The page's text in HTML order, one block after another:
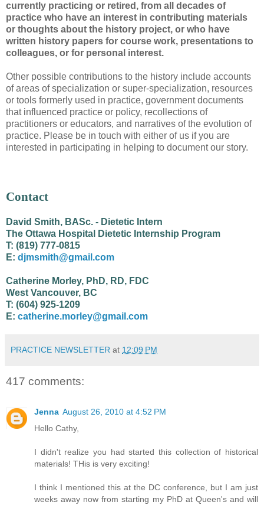
currently practicing or retired, from all decades of
practice who have an interest in contributing materials
or thoughts about the history project, or who have
written history papers for course work, presentations to
colleagues, or for personal interest.
Other possible contributions to the history include accounts
of areas of specialization or super-specialization, resources
or tools formerly used in practice, government documents
that influenced practice or policy, recollections of
practitioners or educators, and narratives of the evolution of
practice. Please be in touch with either of us if you are
interested in participating in helping to document our story.
Contact
David Smith, BASc. - Dietetic Intern
The Ottawa Hospital Dietetic Internship Program
T: (819) 777-0815
E: djmsmith@gmail.com
Catherine Morley, PhD, RD, FDC
West Vancouver, BC
T: (604) 925-1209
E: catherine.morley@gmail.com
PRACTICE NEWSLETTER at 12:09 PM
417 comments:
Jenna August 26, 2010 at 4:52 PM
Hello Cathy,
I didn't realize you had started this collection of historical
materials! THis is very exciting!
I think I mentioned this at the DC conference, but I am just
weeks away now from starting my PhD at Queen's and will